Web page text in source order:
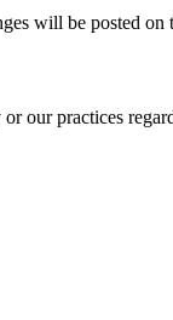
will be posted
our practices